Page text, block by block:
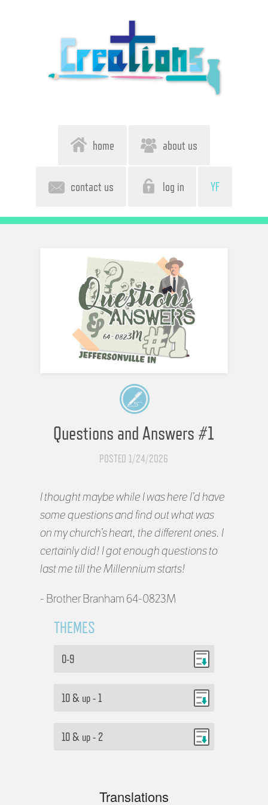
home about us
contact us log in YF
Questions and Answers #1
POSTED 1/24/2026
I thought maybe while I was here I’d have
some questions and find out what was
on my church’s heart, the different ones. I
certainly did! I got enough questions to
last me till the Millennium starts!
- Brother Branham 64-0823M
THEMES
0-9
10 & up - 1
10 & up - 2
Translations